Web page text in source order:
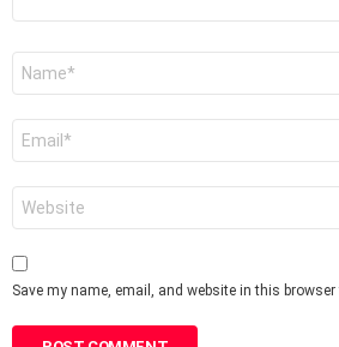
Save my name, email, and website in this